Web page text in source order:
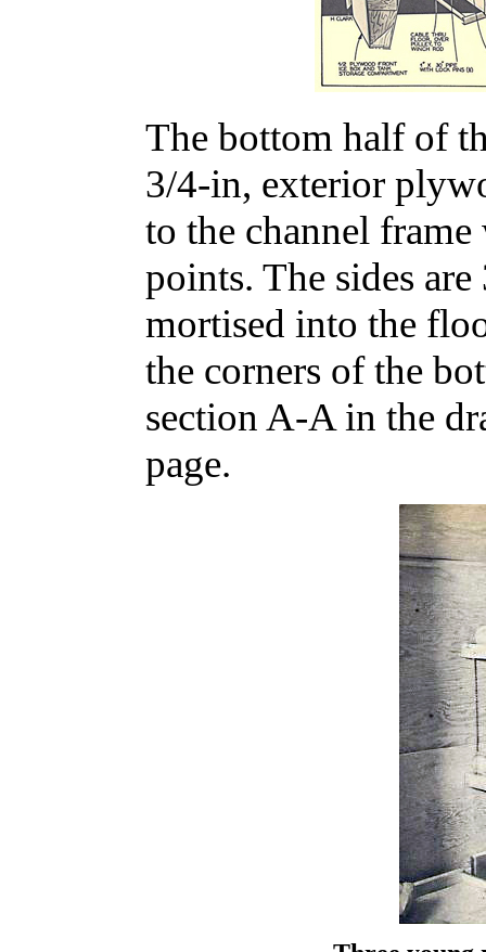
The bottom half of
3/4-in, exterior
to the channel
points. The sides
mortised into the
the corners of the
section A-A in the
page.